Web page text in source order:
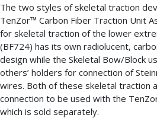
The two styles of skeletal traction
TenZor™ Carbon Fiber Traction Unit
for skeletal traction of the lower
(BF724) has its own radiolucent,
design while the Skeletal Bow/Block
others’ holders for connection of
wires. Both of these skeletal traction
connection to be used with the
which is sold separately.